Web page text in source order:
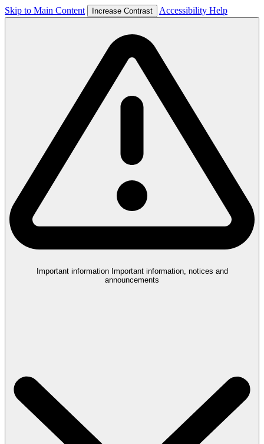
Skip to Main Content Increase Contrast Accessibility Help
Important information Important information, notices and
announcements